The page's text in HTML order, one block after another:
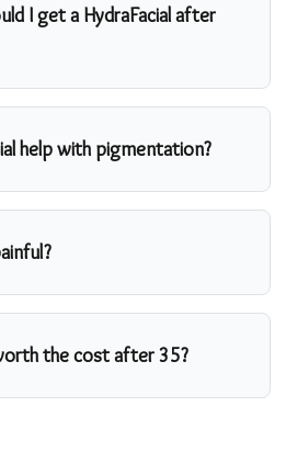
I get a HydraFacial after
help with pigmentation?
the cost after 35?